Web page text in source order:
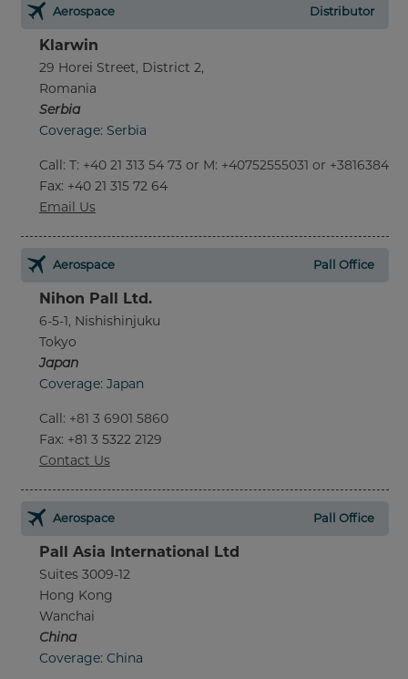
Aerospace Distributor
Klarwin
29 Horei Street, District 2,
Romania
Serbia
Coverage: Serbia
Call: T: +40 21 313 54 73 or M: +40752555031 or
Fax: +40 21 315 72 64
Email Us
Aerospace Pall Office
Nihon Pall Ltd.
6-5-1, Nishishinjuku
Tokyo
Japan
Coverage: Japan
Call: +81 3 6901 5860
Fax: +81 3 5322 2129
Contact Us
Aerospace Pall Office
Pall Asia International Ltd
Suites 3009-12
Hong Kong
Wanchai
China
Coverage: China